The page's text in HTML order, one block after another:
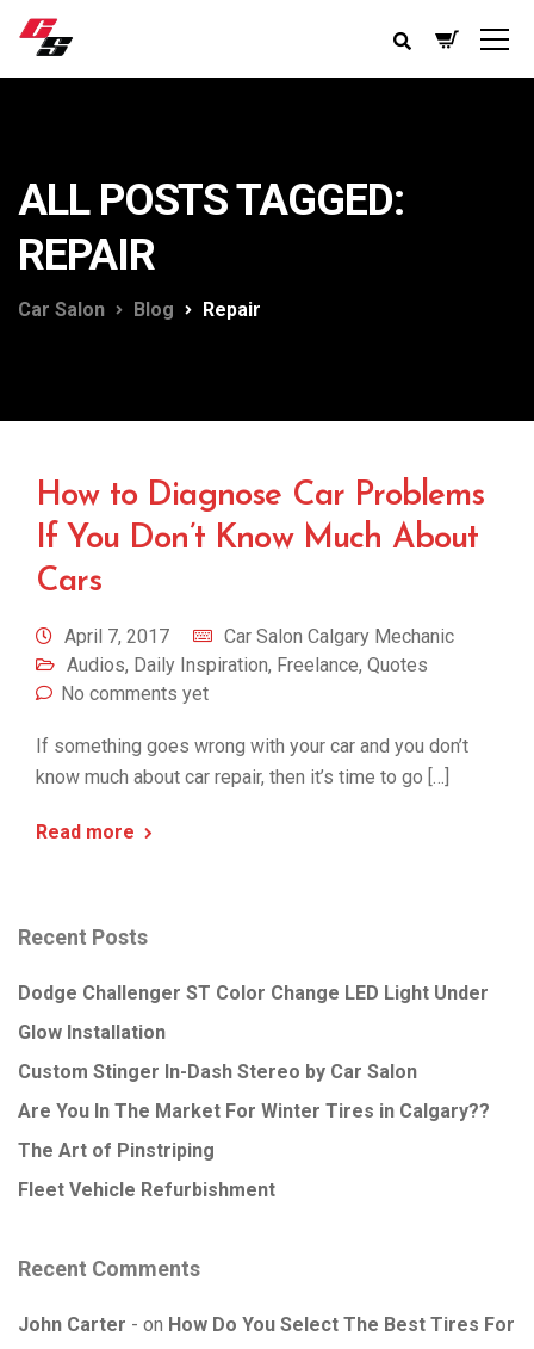
ALL POSTS TAGGED:
REPAIR
Car Salon Blog Repair
How to Diagnose Car Problems
If You Don’t Know Much About
Cars
April 7, 2017
Car Salon Calgary Mechanic
Audios, Daily Inspiration, Freelance, Quotes
No comments yet
If something goes wrong with your car and you don’t
know much about car repair, then it’s time to go […]
Read more
Recent Posts
Dodge Challenger ST Color Change LED Light Under
Glow Installation
Custom Stinger In-Dash Stereo by Car Salon
Are You In The Market For Winter Tires in Calgary??
The Art of Pinstriping
Fleet Vehicle Refurbishment
Recent Comments
John Carter on How Do You Select The Best Tires For